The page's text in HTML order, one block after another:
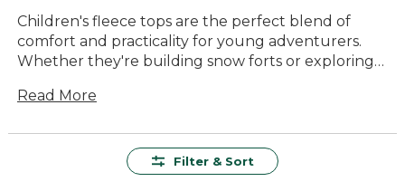
Children's fleece tops are the perfect blend of
comfort and practicality for young adventurers.
Whether they're building snow forts or exploring
coziness for every outdoor escapade. Designed
styles that kids will love. Crafted from soft, durable
Read More
Filter & Sort